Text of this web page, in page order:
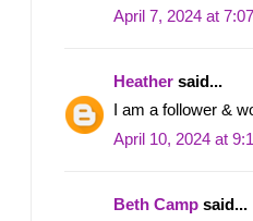
April 7, 2024 at
Heather said...
I am a follower &
April 10, 2024 at
Beth Camp said...